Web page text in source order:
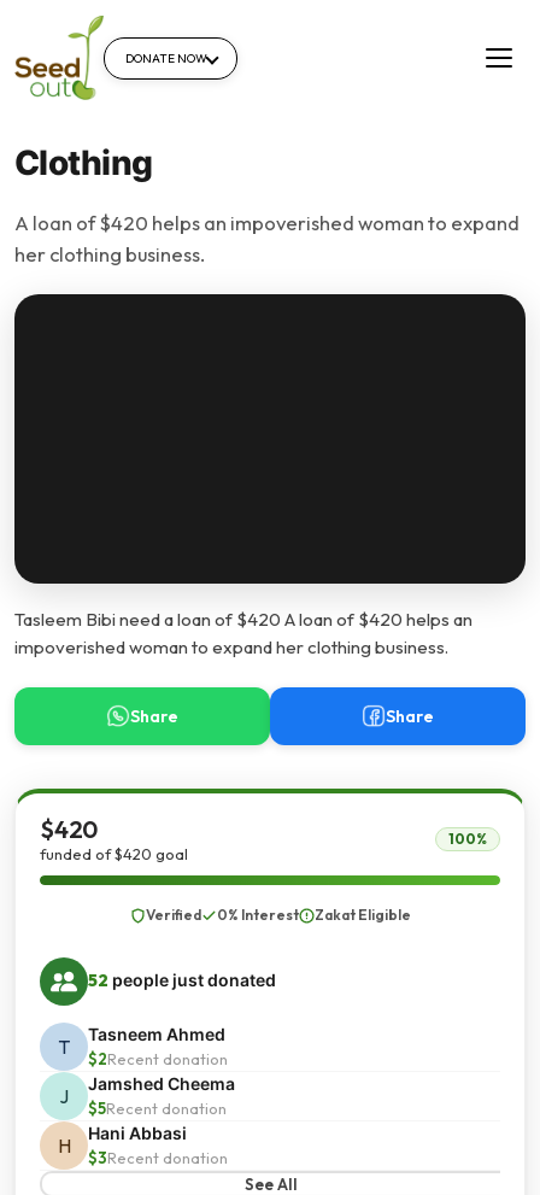
DONATE NOW
Clothing
A loan of $420 helps an impoverished woman to expand
her clothing business.
Tasleem Bibi need a loan of $420 A loan of $420 helps an
impoverished woman to expand her clothing business.
Share Share
$420
funded of $420 goal
100%
Verified 0% Interest Zakat Eligible
52 people just donated
T
Tasneem Ahmed
$2Recent donation
J
Jamshed Cheema
$5Recent donation
H
Hani Abbasi
$3Recent donation
See All